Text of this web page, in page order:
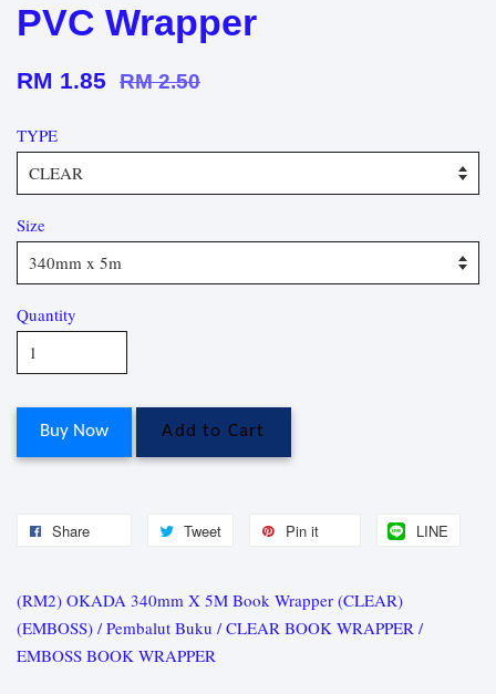
PVC Wrapper
RM 1.85 RM 2.50
TYPE
Size
Quantity
Buy Now Add to Cart
Share Tweet Pin it LINE
(RM2) OKADA 340mm X 5M Book Wrapper (CLEAR)
(EMBOSS) / Pembalut Buku / CLEAR BOOK WRAPPER /
EMBOSS BOOK WRAPPER